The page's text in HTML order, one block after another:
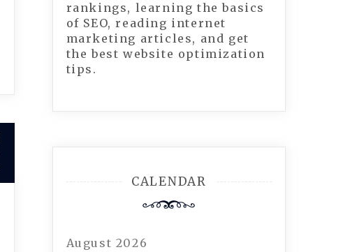
rankings, learning the basics
of SEO, reading internet
marketing articles, and get
the best website optimization
tips.
CALENDAR
August 2026